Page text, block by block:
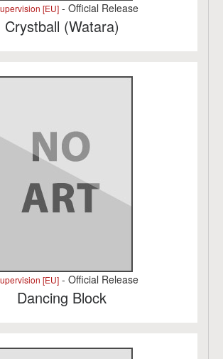
[EU] - Official Release
Crystball (Watara)
[EU] - Official Release
Dancing Block